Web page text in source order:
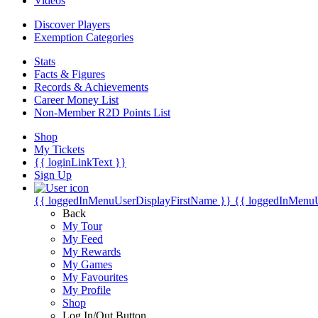
Discover Players
Exemption Categories
Stats
Facts & Figures
Records & Achievements
Career Money List
Non-Member R2D Points List
Shop
My Tickets
{{ loginLinkText }}
Sign Up
{{ loggedInMenuUserDisplayFirstName }} {{
Back
My Tour
My Feed
My Rewards
My Games
My Favourites
My Profile
Shop
Log In/Out Button